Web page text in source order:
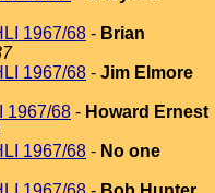
1967/68 - Brian
1967/68 - Jim Elmore
1967/68 - Howard Ernest
1967/68 - No one